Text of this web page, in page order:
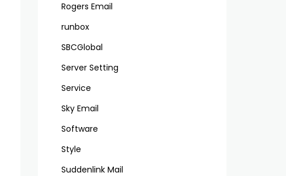
Rogers Email
runbox
SBCGlobal
Server Setting
Service
Sky Email
Software
Style
Suddenlink Mail